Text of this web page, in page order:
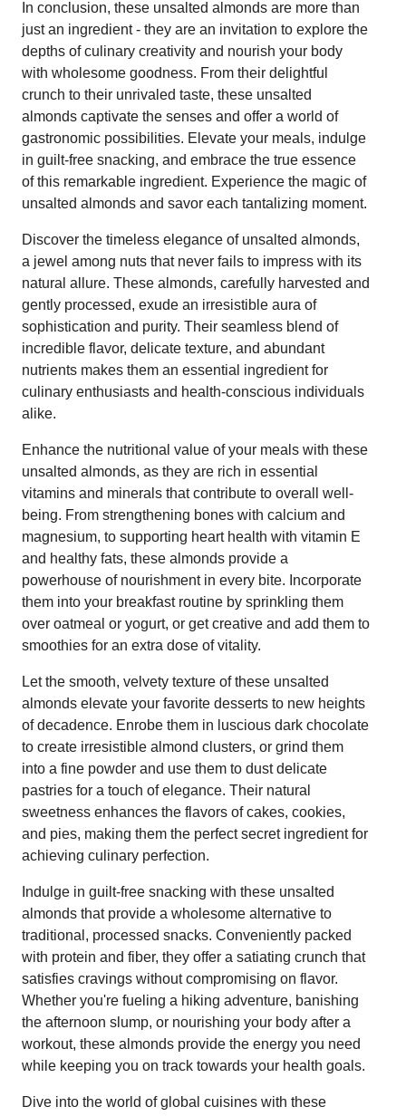
In conclusion, these unsalted almonds are more than
just an ingredient - they are an invitation to explore the
depths of culinary creativity and nourish your body
with wholesome goodness. From their delightful
crunch to their unrivaled taste, these unsalted
almonds captivate the senses and offer a world of
gastronomic possibilities. Elevate your meals, indulge
in guilt-free snacking, and embrace the true essence
of this remarkable ingredient. Experience the magic of
unsalted almonds and savor each tantalizing moment.
Discover the timeless elegance of unsalted almonds,
a jewel among nuts that never fails to impress with its
natural allure. These almonds, carefully harvested and
gently processed, exude an irresistible aura of
sophistication and purity. Their seamless blend of
incredible flavor, delicate texture, and abundant
nutrients makes them an essential ingredient for
culinary enthusiasts and health-conscious individuals
alike.
Enhance the nutritional value of your meals with these
unsalted almonds, as they are rich in essential
vitamins and minerals that contribute to overall well-
being. From strengthening bones with calcium and
magnesium, to supporting heart health with vitamin E
and healthy fats, these almonds provide a
powerhouse of nourishment in every bite. Incorporate
them into your breakfast routine by sprinkling them
over oatmeal or yogurt, or get creative and add them to
smoothies for an extra dose of vitality.
Let the smooth, velvety texture of these unsalted
almonds elevate your favorite desserts to new heights
of decadence. Enrobe them in luscious dark chocolate
to create irresistible almond clusters, or grind them
into a fine powder and use them to dust delicate
pastries for a touch of elegance. Their natural
sweetness enhances the flavors of cakes, cookies,
and pies, making them the perfect secret ingredient for
achieving culinary perfection.
Indulge in guilt-free snacking with these unsalted
almonds that provide a wholesome alternative to
traditional, processed snacks. Conveniently packed
with protein and fiber, they offer a satiating crunch that
satisfies cravings without compromising on flavor.
Whether you're fueling a hiking adventure, banishing
the afternoon slump, or nourishing your body after a
workout, these almonds provide the energy you need
while keeping you on track towards your health goals.
Dive into the world of global cuisines with these